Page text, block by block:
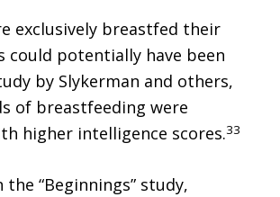
exclusively breastfed their
could potentially have been
by Slykerman and others,
of breastfeeding were
higher intelligence scores.33
“Beginnings” study,